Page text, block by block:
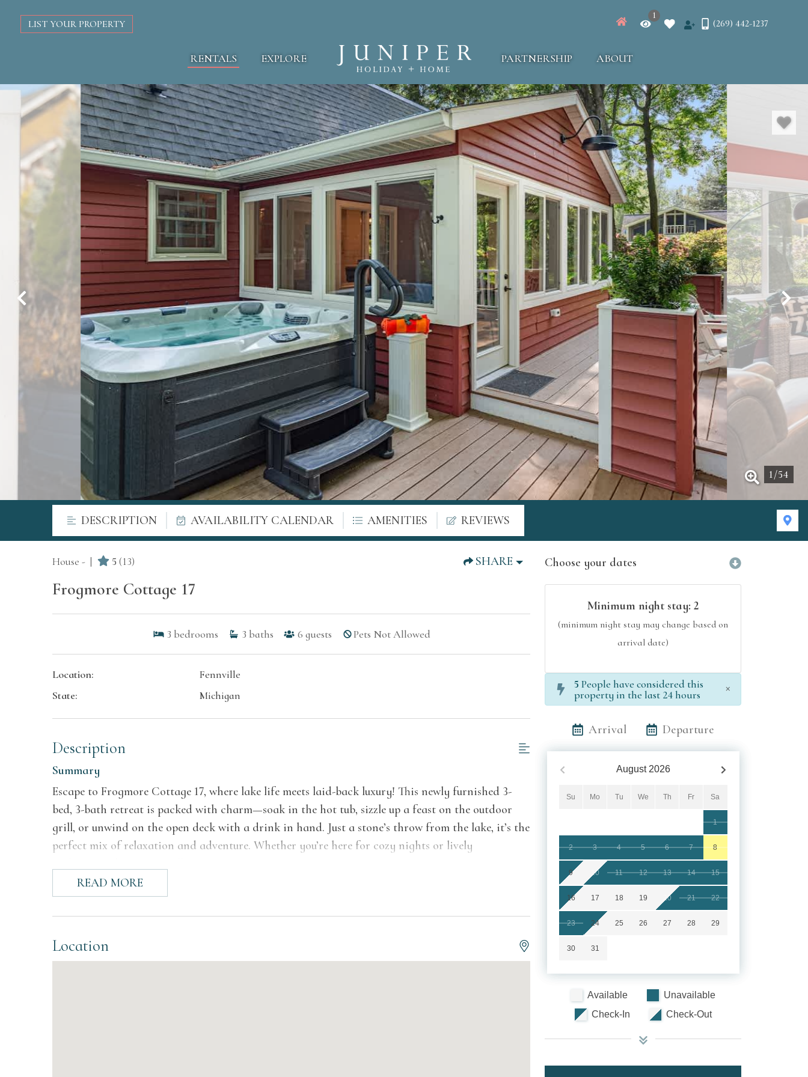
LIST YOUR PROPERTY
1
(269) 442-1237
RENTALS EXPLORE PARTNERSHIP ABOUT
1/54
DESCRIPTION AVAILABILITY CALENDAR AMENITIES REVIEWS
House - 5 (13) SHARE
Frogmore Cottage 17
3 bedrooms 3 baths 6 guests Pets Not Allowed
Location:
Fennville
State:
Michigan
Description
Summary
Escape to Frogmore Cottage 17, where lake life meets laid-back luxury! This newly furnished 3-
bed, 3-bath retreat is packed with charm—soak in the hot tub, sizzle up a feast on the outdoor
grill, or unwind on the open deck with a drink in hand. Just a stone’s throw from the lake, it’s the
perfect mix of relaxation and adventure. Whether you’re here for cozy nights or lively
The Space
Step into a home where comfort meets style! The social living areas invite you to unwind,
surrounded by serene outdoor views, to the open-concept living room, featuring a modern
READ MORE
Location
Choose your dates
Minimum night stay: 2
(minimum night stay may change based on
arrival date)
5 People have considered this
property in the last 24 hours
×
Arrival Departure
August 2026
Su Mo Tu We Th Fr Sa
1
2 3 4 5 6 7 8
9 10 11 12 13 14 15
16 17 18 19 20 21 22
23 24 25 26 27 28 29
30 31
Available
Unavailable
Check-In
Check-Out